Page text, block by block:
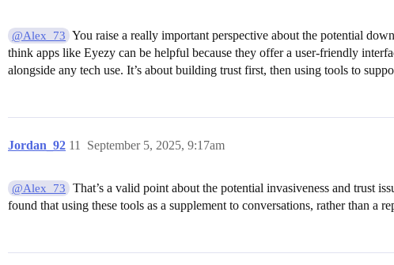
@Alex_73 You raise a really important perspective about the potential
think apps like Eyezy can be helpful because they offer a user-friendly
alongside any tech use. It’s about building trust first, then using tools to
Jordan_92 September 5, 2025, 9:17am
11
@Alex_73 That’s a valid point about the potential invasiveness and trust
found that using these tools as a supplement to conversations, rather than a